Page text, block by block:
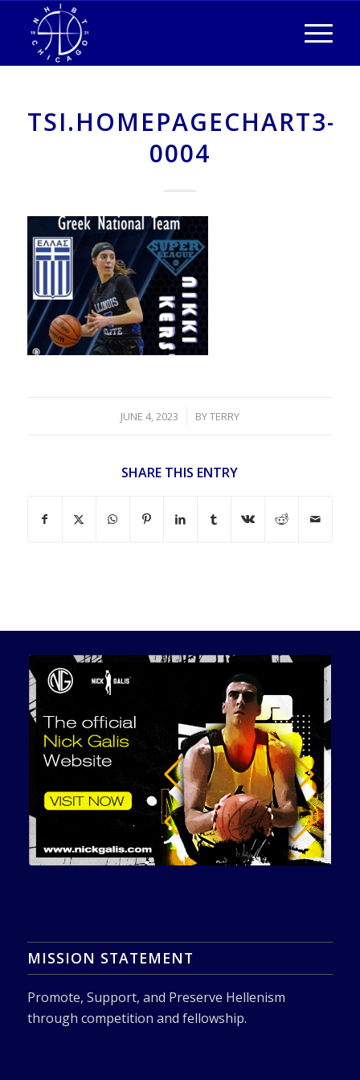
TSI.HOMEPAGECHART3-
0004
JUNE 4, 2023
/ BYTERRY
SHARE THIS ENTRY
MISSION STATEMENT
Promote, Support, and Preserve Hellenism
through competition and fellowship.